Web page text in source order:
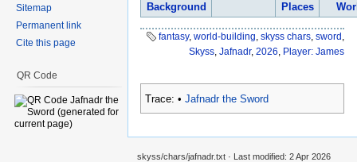
Background
Places
fantasy, world-building, skyss chars, sword,
Skyss, Jafnadr, 2026, Player: James
Trace: • Jafnadr the Sword
Sitemap
Permanent link
Cite this page
QR Code
skyss/chars/jafnadr.txt · Last modified: 2 Apr 2026